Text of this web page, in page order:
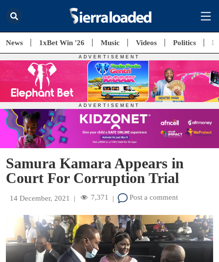
News 1xBet Win '26 Music Videos Politics
Samura Kamara Appears in
Court For Corruption Trial
14 December, 2021 | 7,371 | Post a comment